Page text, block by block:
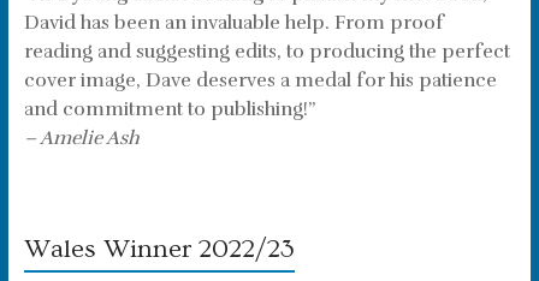
David has been an invaluable help. From proof
reading and suggesting edits, to producing the perfect
cover image, Dave deserves a medal for his patience
and commitment to publishing!”
– Amelie Ash
Wales Winner 2022/23